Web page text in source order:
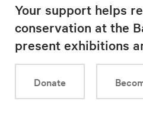
Your support helps
conservation at the
present exhibitions
Donate